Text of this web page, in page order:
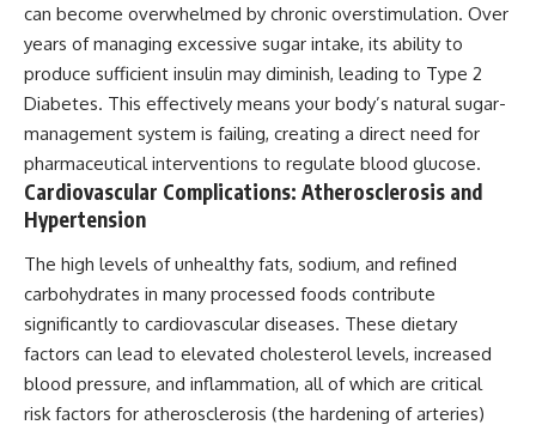
can become overwhelmed by chronic overstimulation. Over
years of managing excessive sugar intake, its ability to
produce sufficient insulin may diminish, leading to Type 2
Diabetes. This effectively means your body’s natural sugar-
management system is failing, creating a direct need for
pharmaceutical interventions to regulate blood glucose.
Cardiovascular Complications: Atherosclerosis and
Hypertension
The high levels of unhealthy fats, sodium, and refined
carbohydrates in many processed foods contribute
significantly to cardiovascular diseases. These dietary
factors can lead to elevated cholesterol levels, increased
blood pressure, and inflammation, all of which are critical
risk factors for atherosclerosis (the hardening of arteries)